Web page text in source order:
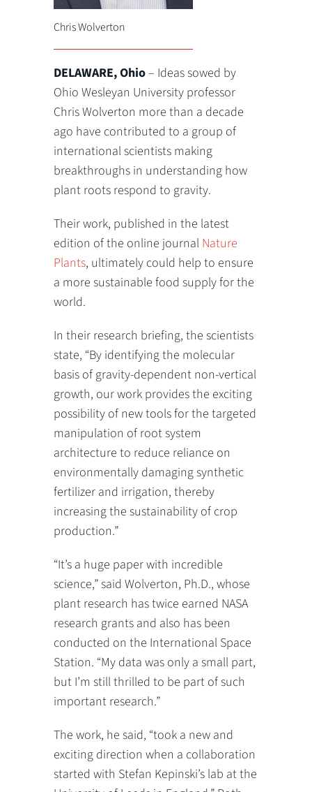
Chris Wolverton
DELAWARE, Ohio– Ideas sowed by
Ohio Wesleyan University professor
Chris Wolverton more than a decade
ago have contributed to a group of
international scientists making
breakthroughs in understanding how
plant roots respond to gravity.
Their work, published in the latest
edition of the online journal Nature
Plants, ultimately could help to ensure
a more sustainable food supply for the
world.
In their research briefing, the scientists
state, “By identifying the molecular
basis of gravity-dependent non-vertical
growth, our work provides the exciting
possibility of new tools for the targeted
manipulation of root system
architecture to reduce reliance on
environmentally damaging synthetic
fertilizer and irrigation, thereby
increasing the sustainability of crop
production.”
“It’s a huge paper with incredible
science,” said Wolverton, Ph.D., whose
plant research has twice earned NASA
research grants and also has been
conducted on the International Space
Station. “My data was only a small part,
but I’m still thrilled to be part of such
important research.”
The work, he said, “took a new and
exciting direction when a collaboration
started with Stefan Kepinski’s lab at the